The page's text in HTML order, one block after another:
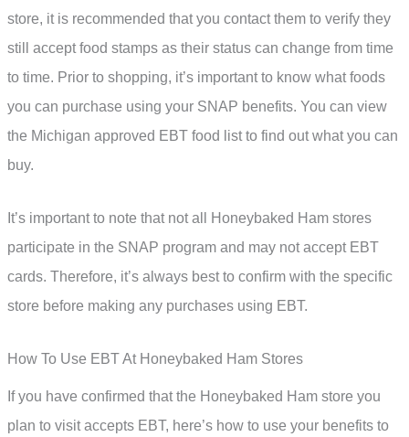
store, it is recommended that you contact them to verify they
still accept food stamps as their status can change from time
to time. Prior to shopping, it’s important to know what foods
you can purchase using your SNAP benefits. You can view
the Michigan approved EBT food list to find out what you can
buy.
It’s important to note that not all Honeybaked Ham stores
participate in the SNAP program and may not accept EBT
cards. Therefore, it’s always best to confirm with the specific
store before making any purchases using EBT.
How To Use EBT At Honeybaked Ham Stores
If you have confirmed that the Honeybaked Ham store you
plan to visit accepts EBT, here’s how to use your benefits to